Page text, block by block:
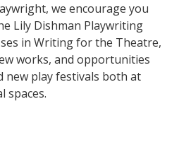
we encourage you
Lily Dishman Playwriting
in Writing for the Theatre,
works, and opportunities
play festivals both at
spaces.